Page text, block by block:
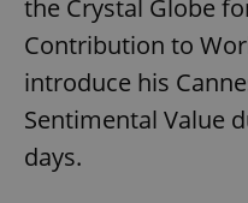
the Crystal Globe
Contribution to
introduce his
Sentimental Value
days.
^eps_[0-9]+$